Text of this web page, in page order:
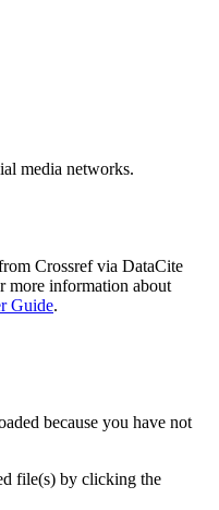
media networks.
Crossref via DataCite
more information about
Guide.
because you have not
file(s) by clicking the